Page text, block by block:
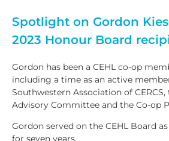
Spotlight on Gordon
2023 Honour Board
Gordon has been a CEHL co-op
including a time as an active
Southwestern Association of
Advisory Committee and the Co-op
Gordon served on the CEHL Board
for seven years.